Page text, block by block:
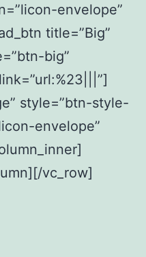
envelope”
title=”Big”
big”
style=”btn-style-
envelope”
vc_row]